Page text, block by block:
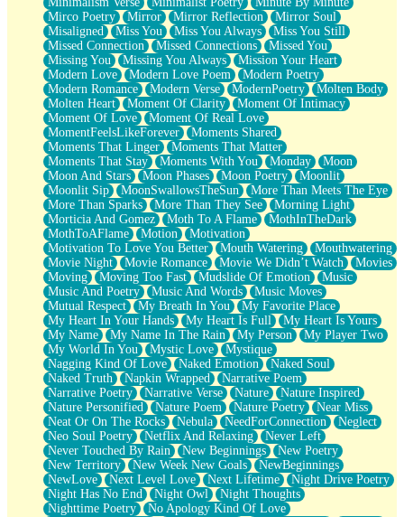
Mirco Poetry
Mirror Mirror Reflection
Mirror Soul
Misaligned
Miss You Miss You Always
Miss You Still
Missed Connection
Missed Connections
Missed You
Missing You
Missing You Always
Mission Your Heart
Modern Love
Modern Love Poem
Modern Poetry
Modern Romance
Modern Verse ModernPoetry
Molten Body
Molten Heart
Moment Of Clarity
Moment Of Intimacy
Moment Of Love
Moment Of Real Love
MomentFeelsLikeForever
Moments Shared
Moments That Linger
Moments That Matter
Moments That Stay
Moments With You Monday
Moon
Moon And Stars
Moon Phases Moon Poetry
Moonlit
Moonlit Sip
MoonSwallowsTheSun
More Than Meets The Eye
More Than Sparks
More Than They See
Morning Light
Morticia And Gomez
Moth To A Flame
MothInTheDark
MothToAFlame
Motion
Motivation
Motivation To Love You Better
Mouth Watering
Mouthwatering
Movie Night
Movie Romance Movie We Didn’t Watch
Movies
Moving
Moving Too Fast Mudslide Of Emotion
Music
Music And Poetry
Music And Words
Music Moves
Mutual Respect
My Breath In You
My Favorite Place
My Heart In Your Hands
My Heart Is Full
My Heart Is Yours
My Name
My Name In The Rain My Person
My Player Two
My World In You
Mystic Love
Mystique
Nagging Kind Of Love
Naked Emotion
Naked Soul
Naked Truth
Napkin Wrapped
Narrative Poem
Narrative Poetry
Narrative Verse Nature
Nature Inspired
Nature Personified
Nature Poem Nature Poetry
Near Miss
Neat Or On The Rocks
Nebula NeedForConnection
Neglect
Neo Soul Poetry
Netflix And Relaxing
Never Left
Never Touched By Rain
New Beginnings
New Poetry
New Territory
New Week New Goals
NewBeginnings
NewLove
Next Level Love Next Lifetime
Night Drive Poetry
Night Has No End
Night Owl
Night Thoughts
Nighttime Poetry
No Apology Kind Of Love